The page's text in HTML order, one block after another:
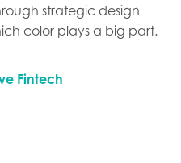
strategic design
color plays a big part.
Fintech